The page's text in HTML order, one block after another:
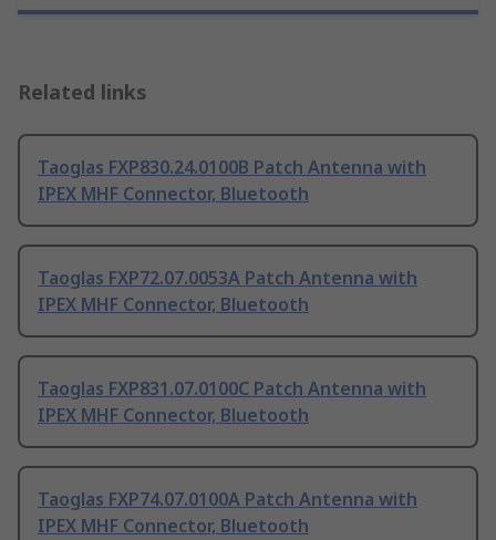
Related links
Taoglas FXP830.24.0100B Patch Antenna with
IPEX MHF Connector, Bluetooth
Taoglas FXP72.07.0053A Patch Antenna with
IPEX MHF Connector, Bluetooth
Taoglas FXP831.07.0100C Patch Antenna with
IPEX MHF Connector, Bluetooth
Taoglas FXP74.07.0100A Patch Antenna with
IPEX MHF Connector, Bluetooth